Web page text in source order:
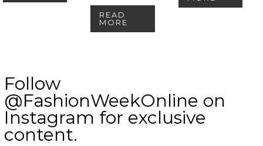
READ
MORE
Follow
@FashionWeekOnline on
Instagram for exclusive
content.